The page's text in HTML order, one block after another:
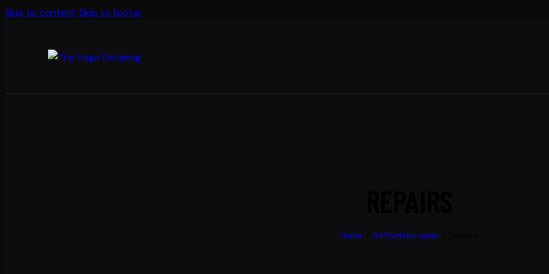
Skip to content Skip to footer
Home All Portfolio items